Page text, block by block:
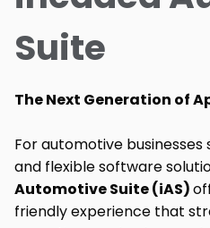
Suite
The Next Generation of
For automotive
and flexible software
Automotive Suite (iAS)
friendly experience that